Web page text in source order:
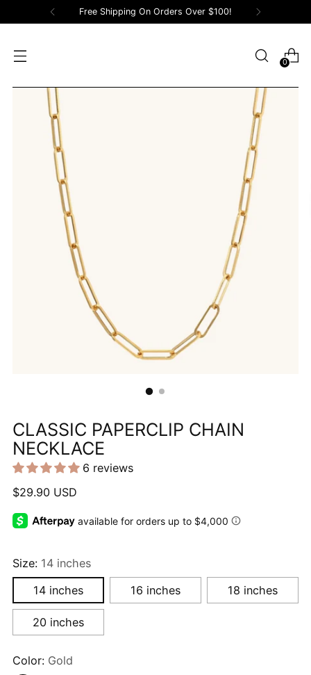
Free Shipping On Orders Over $100!
0
CLASSIC PAPERCLIP CHAIN
NECKLACE
6 reviews
Regular
$29.90 USD
Size: 14 inches
14 inches
16 inches 18 inches
20 inches
Color: Gold